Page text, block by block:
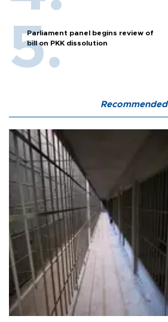
Parliament panel begins review of
bill on PKK dissolution
Recommended